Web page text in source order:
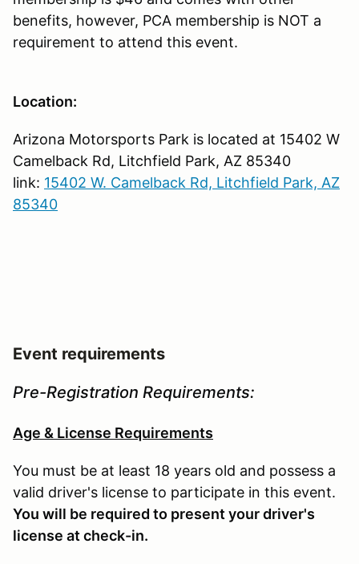
benefits, however, PCA membership is NOT a
requirement to attend this event.
Location:
Arizona Motorsports Park is located at 15402 W
Camelback Rd, Litchfield Park, AZ 85340
link: 15402 W. Camelback Rd, Litchfield Park, AZ
85340
Event requirements
Pre-Registration Requirements:
Age & License Requirements
You must be at least 18 years old and possess a
valid driver's license to participate in this event.
You will be required to present your driver's
license at check-in.